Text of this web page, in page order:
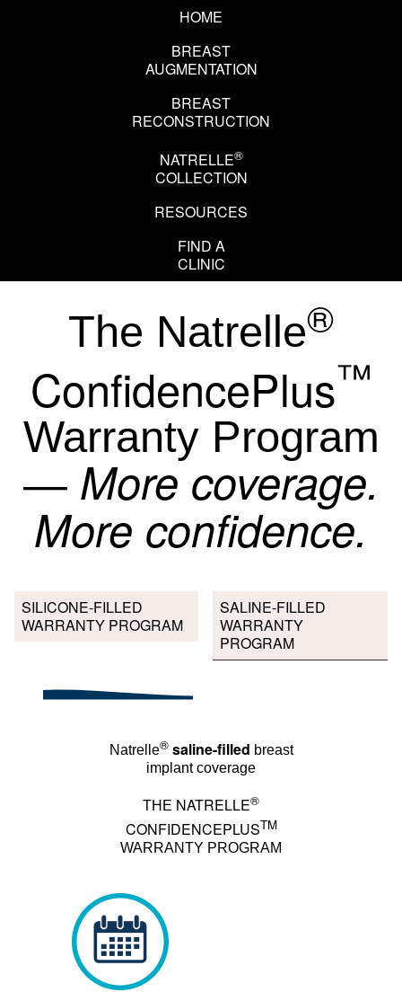
HOME
BREAST
AUGMENTATION
BREAST
RECONSTRUCTION
NATRELLE®
COLLECTION
RESOURCES
FIND A
CLINIC
The Natrelle®
ConfidencePlus™
Warranty Program
— More coverage.
More confidence.
SILICONE-FILLED
WARRANTY PROGRAM
SALINE-FILLED
WARRANTY
PROGRAM
Natrelle® saline-filled breast
implant coverage
THE NATRELLE®
CONFIDENCEPLUSTM
WARRANTY PROGRAM